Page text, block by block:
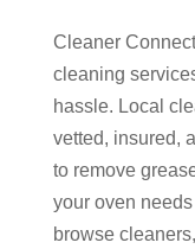
Cleaner
cleaning
hassle. Local
vetted, insured,
to remove
your oven
browse